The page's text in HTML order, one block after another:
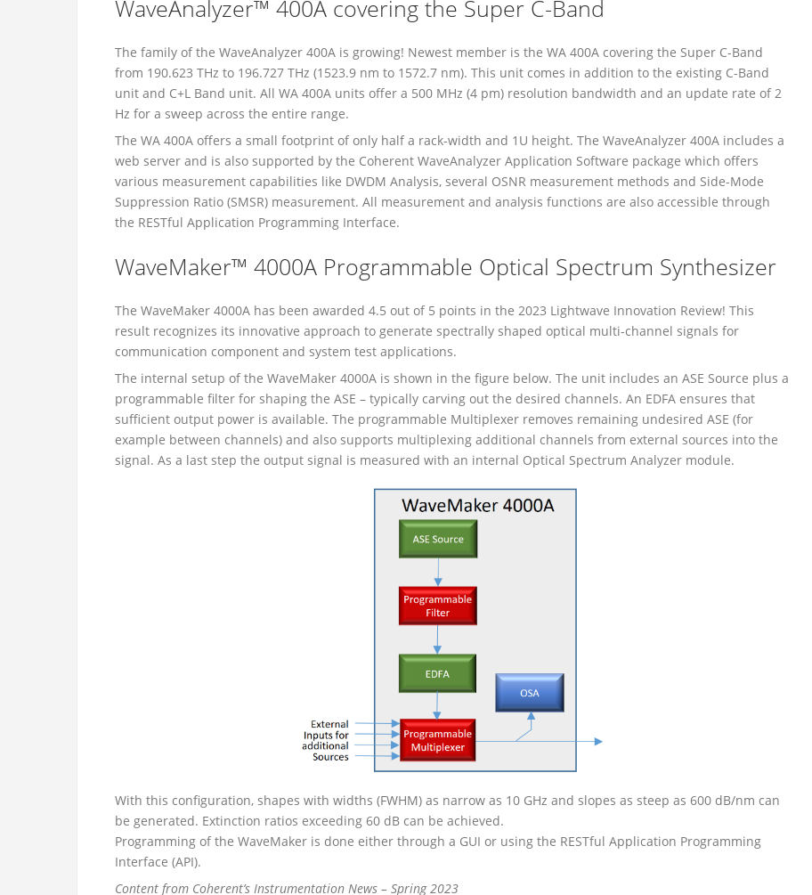
WaveAnalyzer™ 400A covering the Super C-Band
The family of the WaveAnalyzer 400A is growing! Newest member is the WA 400A covering the Super C-Band
from 190.623 THz to 196.727 THz (1523.9 nm to 1572.7 nm). This unit comes in addition to the existing C-Band
unit and C+L Band unit. All WA 400A units offer a 500 MHz (4 pm) resolution bandwidth and an update rate of 2
Hz for a sweep across the entire range.
The WA 400A offers a small footprint of only half a rack-width and 1U height. The WaveAnalyzer 400A includes a
web server and is also supported by the Coherent WaveAnalyzer Application Software package which offers
various measurement capabilities like DWDM Analysis, several OSNR measurement methods and Side-Mode
Suppression Ratio (SMSR) measurement. All measurement and analysis functions are also accessible through
the RESTful Application Programming Interface.
WaveMaker™ 4000A Programmable Optical Spectrum Synthesizer
The WaveMaker 4000A has been awarded 4.5 out of 5 points in the 2023 Lightwave Innovation Review! This
result recognizes its innovative approach to generate spectrally shaped optical multi-channel signals for
communication component and system test applications.
The internal setup of the WaveMaker 4000A is shown in the figure below. The unit includes an ASE Source plus a
programmable filter for shaping the ASE – typically carving out the desired channels. An EDFA ensures that
sufficient output power is available. The programmable Multiplexer removes remaining undesired ASE (for
example between channels) and also supports multiplexing additional channels from external sources into the
signal. As a last step the output signal is measured with an internal Optical Spectrum Analyzer module.
With this configuration, shapes with widths (FWHM) as narrow as 10 GHz and slopes as steep as 600 dB/nm can
be generated. Extinction ratios exceeding 60 dB can be achieved.
Programming of the WaveMaker is done either through a GUI or using the RESTful Application Programming
Interface (API).
Content from Coherent’s Instrumentation News – Spring 2023